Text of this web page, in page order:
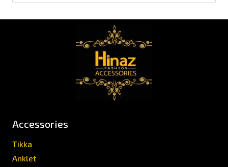
Accessories
Tikka
Anklet